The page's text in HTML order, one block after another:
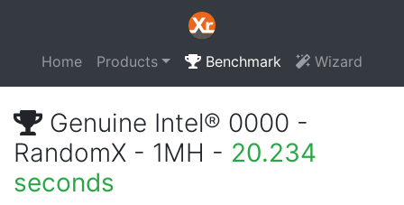
Home Products Benchmark Wizard
Genuine Intel® 0000 -
RandomX - 1MH - 20.234
seconds